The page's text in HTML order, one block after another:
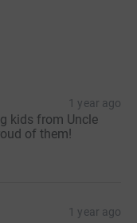
1 year ago
kids from Uncle
of them!
1 year ago